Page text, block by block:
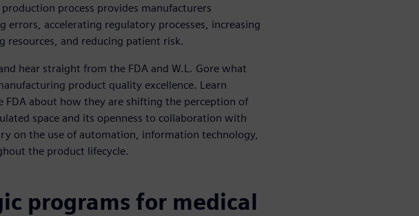
process provides manufacturers
errors, accelerating regulatory processes, increasing
resources, and reducing patient risk.
hear straight from the FDA and W.L. Gore what
product quality excellence. Learn
FDA about how they are shifting the perception of
space and its openness to collaboration with
on the use of automation, information technology,
the product lifecycle.
programs for medical